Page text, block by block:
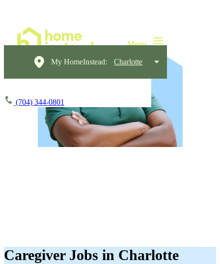
My HomeInstead: Charlotte
(704) 344-0801
Caregiver Jobs in Charlotte